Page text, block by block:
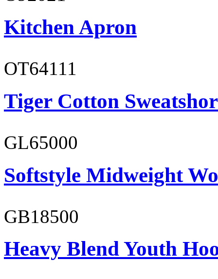
Kitchen Apron
OT64111
Tiger Cotton
GL65000
Softstyle Midweight
GB18500
Heavy Blend Youth